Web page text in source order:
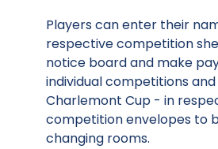
Players can enter their
respective competition
notice board and make
individual competitions
Charlemont Cup - in
competition envelopes to
changing rooms.